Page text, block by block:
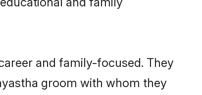
and family-focused. They
groom with whom they